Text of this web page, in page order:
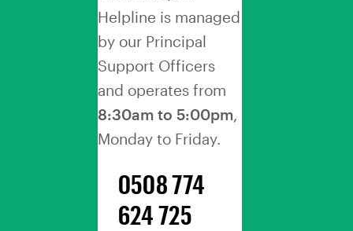
Helpline is managed
by our Principal
Support Officers
and operates from
8:30am to 5:00pm
Monday to Friday.
0508 774
624 725